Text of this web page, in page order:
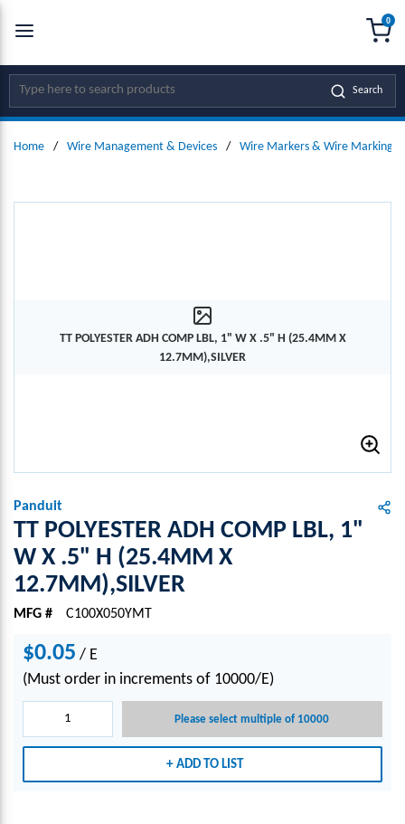
SKIP TO MAIN CONTENT
Site Search Search
0
Home / Wire Management & Devices / Wire Markers & Wire Marking
TT POLYESTER ADH COMP LBL, 1" W X .5" H (25.4MM X
12.7MM),SILVER
Panduit
TT POLYESTER ADH COMP LBL, 1"
W X .5" H (25.4MM X
12.7MM),SILVER
MFG # C100X050YMT
$0.05 / E
(Must order in increments of 10000/E)
Please select multiple of 10000
ADD TO LIST